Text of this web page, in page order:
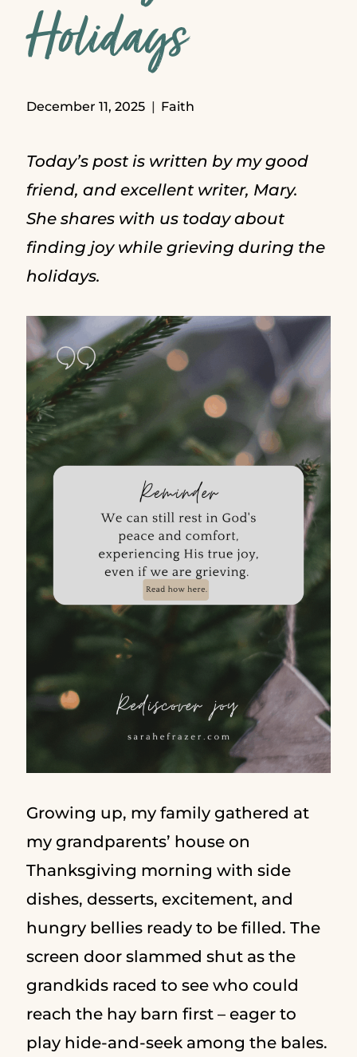
Holidays
December 11, 2025 Faith
Today’s post is written by my good
friend, and excellent writer, Mary.
She shares with us today about
finding joy while grieving during the
holidays.
Growing up, my family gathered at
my grandparents’ house on
Thanksgiving morning with side
dishes, desserts, excitement, and
hungry bellies ready to be filled. The
screen door slammed shut as the
grandkids raced to see who could
reach the hay barn first – eager to
play hide-and-seek among the bales.